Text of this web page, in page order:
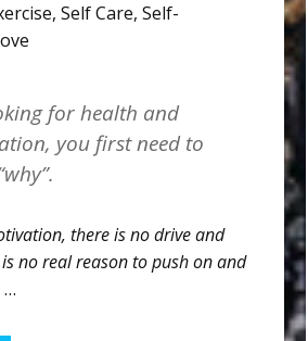
, Self Care, Self-
for health and
you first need to
there is no drive and
no real reason to push on and
…